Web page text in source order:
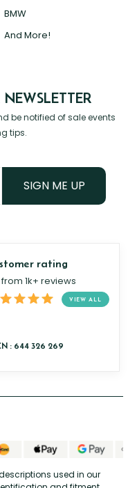
BMW
And More!
be notified of sale events
tips.
SIGN ME UP
rating
1k+ reviews
VIEW ALL
used in our